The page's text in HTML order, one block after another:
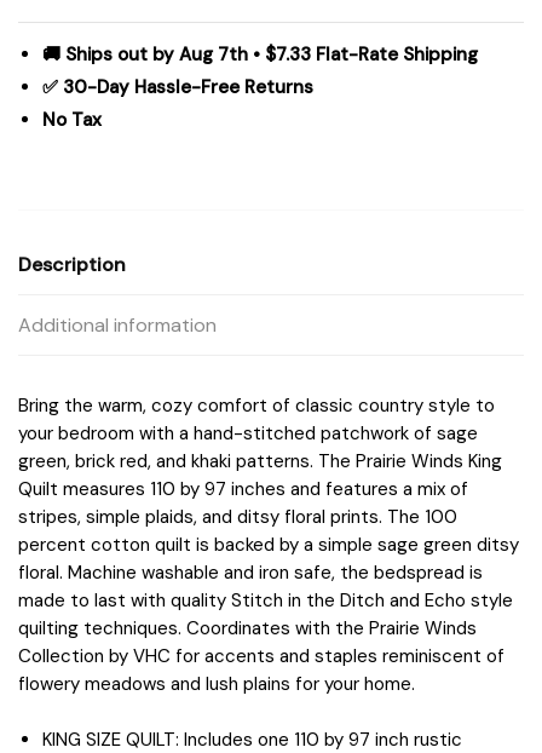
110Wx97L
quantity
🚚 Ships out by Aug 7th • $7.33 Flat-Rate Shipping
✅ 30-Day Hassle-Free Returns
No Tax
Description
Additional information
Bring the warm, cozy comfort of classic country style to
your bedroom with a hand-stitched patchwork of sage
green, brick red, and khaki patterns. The Prairie Winds King
Quilt measures 110 by 97 inches and features a mix of
stripes, simple plaids, and ditsy floral prints. The 100
percent cotton quilt is backed by a simple sage green ditsy
floral. Machine washable and iron safe, the bedspread is
made to last with quality Stitch in the Ditch and Echo style
quilting techniques. Coordinates with the Prairie Winds
Collection by VHC for accents and staples reminiscent of
flowery meadows and lush plains for your home.
KING SIZE QUILT: Includes one 110 by 97 inch rustic